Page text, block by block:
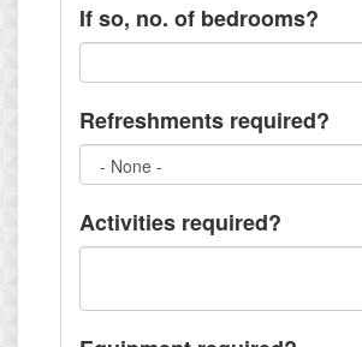
If so, no. of bedrooms?
Refreshments required?
Activities required?